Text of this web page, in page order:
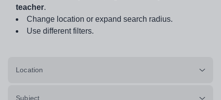
teacher.
Change location or expand search radius.
Use different filters.
Location
Subject